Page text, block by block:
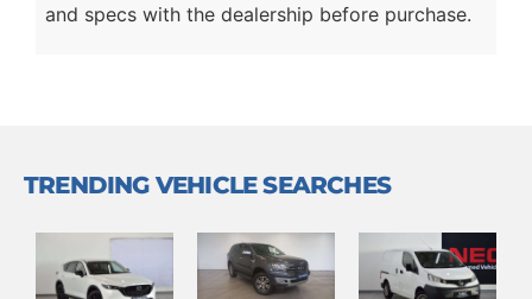
and specs with the dealership before purchase.
TRENDING VEHICLE SEARCHES